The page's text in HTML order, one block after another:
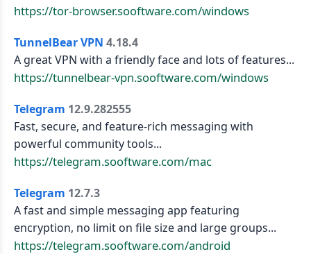
https://tor-browser.sooftware.com/windows
TunnelBear VPN 4.18.4
A great VPN with a friendly face and lots of features...
https://tunnelbear-vpn.sooftware.com/windows
Telegram 12.9.282555
Fast, secure, and feature-rich messaging with
powerful community tools...
https://telegram.sooftware.com/mac
Telegram 12.7.3
A fast and simple messaging app featuring
encryption, no limit on file size and large groups...
https://telegram.sooftware.com/android